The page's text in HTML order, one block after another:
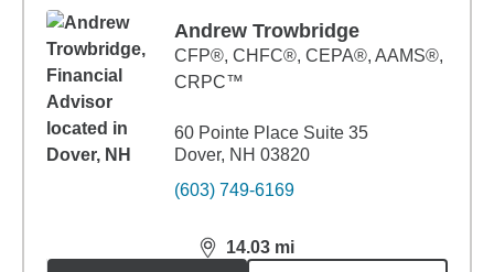
Andrew Trowbridge
CFP®, CHFC®, CEPA®, AAMS®,
CRPC™
60 Pointe Place Suite 35
Dover, NH 03820
(603) 749-6169
14.03 mi
distance,14.03miles